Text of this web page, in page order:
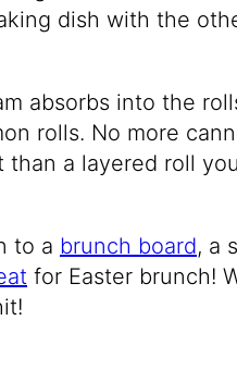
dish with the
absorbs into the
rolls. No more
a layered roll
to a brunch board, a
for Easter brunch!